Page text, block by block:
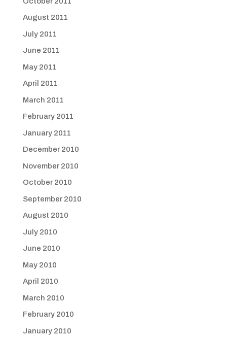
August 2011
July 2011
June 2011
May 2011
April 2011
March 2011
February 2011
January 2011
December 2010
November 2010
October 2010
September 2010
August 2010
July 2010
June 2010
May 2010
April 2010
March 2010
February 2010
January 2010